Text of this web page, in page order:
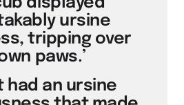
ursine
tripping over
paws.’
had an ursine